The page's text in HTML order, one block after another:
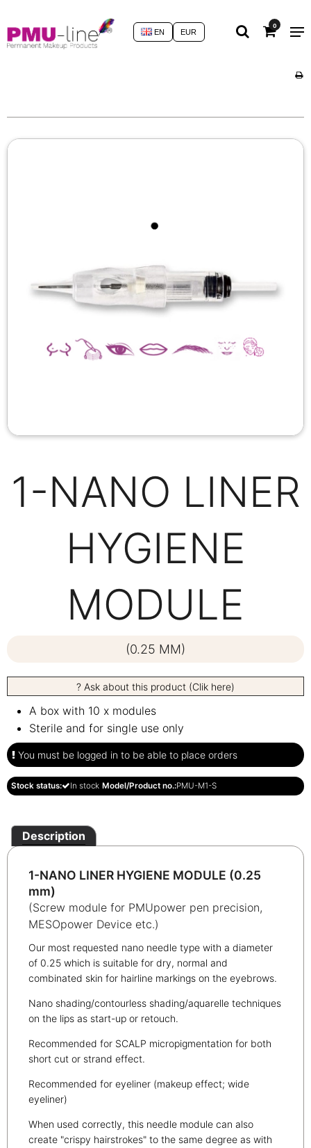
0
EUR
EN
1-NANO LINER
HYGIENE
MODULE
(0.25 MM)
? Ask about this product (Clik here)
A box with 10 x modules
Sterile and for single use only
You must be logged in to be able to place orders
Stock status: In stock Model/Product no.:PMU-M1-S
Description
1-NANO LINER HYGIENE MODULE (0.25
mm)
(Screw module for PMUpower pen precision,
MESOpower Device etc.)
Our most requested nano needle type with a diameter
of 0.25 which is suitable for dry, normal and
combinated skin for hairline markings on the eyebrows.
Nano shading/contourless shading/aquarelle techniques
on the lips as start-up or retouch.
Recommended for SCALP micropigmentation for both
short cut or strand effect.
Recommended for eyeliner (makeup effect; wide
eyeliner)
When used correctly, this needle module can also
create "crispy hairstrokes" to the same degree as with